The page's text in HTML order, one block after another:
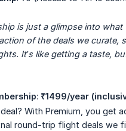
is just a glimpse into
of the deals we curate,
It’s like getting a taste,
: ₹1499/year
With Premium, you get
round-trip flight deals we